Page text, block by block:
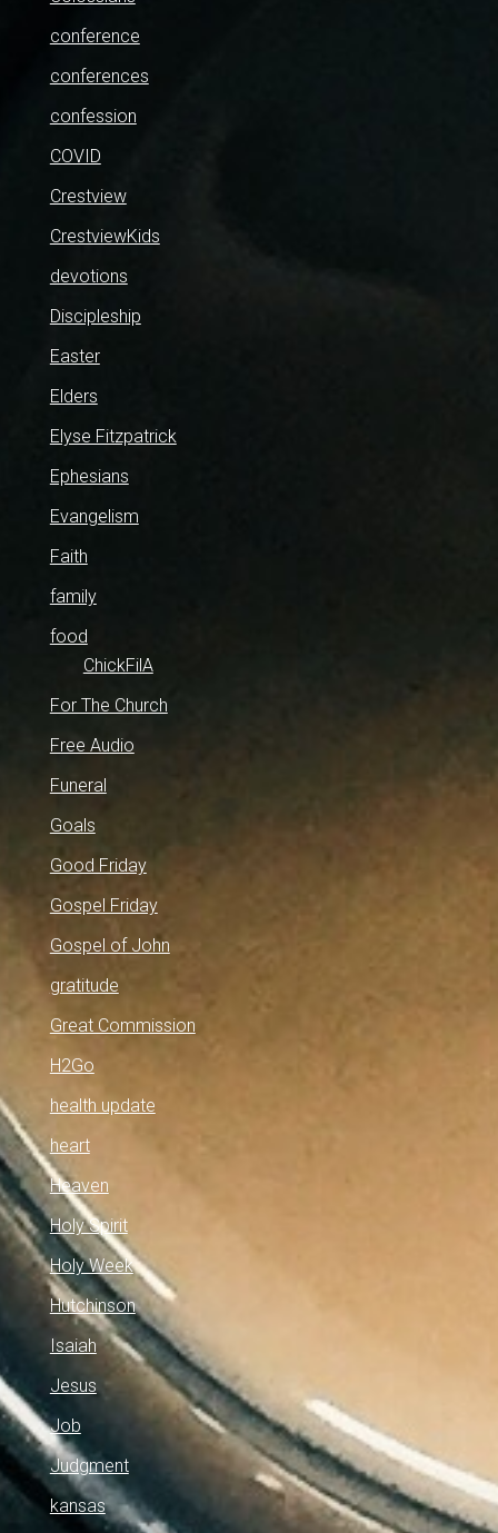
conference
conferences
confession
COVID
Crestview
CrestviewKids
devotions
Discipleship
Easter
Elders
Elyse Fitzpatrick
Ephesians
Evangelism
Faith
family
food
ChickFilA
For The Church
Free Audio
Funeral
Goals
Good Friday
Gospel Friday
Gospel of John
gratitude
Great Commission
H2Go
health update
heart
Heaven
Holy Spirit
Holy Week
Hutchinson
Isaiah
Jesus
Job
Judgment
kansas